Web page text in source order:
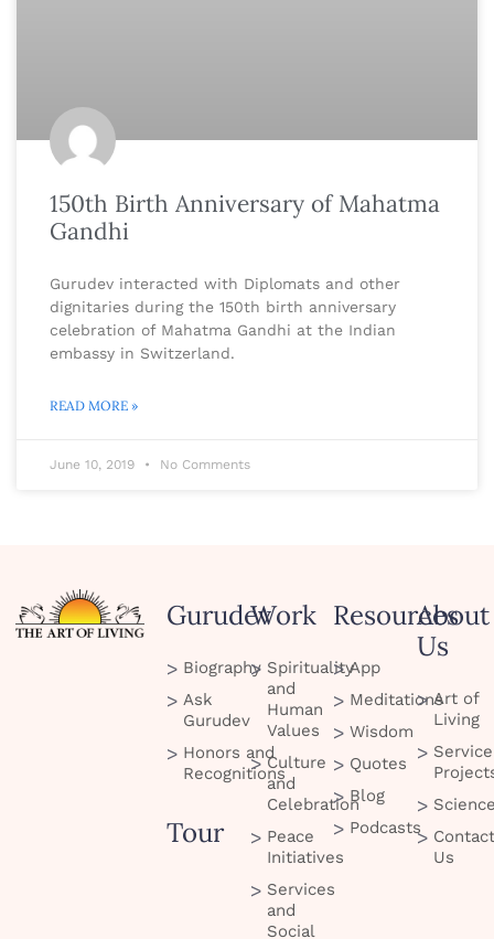
150th Birth Anniversary of Mahatma
Gandhi
Gurudev interacted with Diplomats and other
dignitaries during the 150th birth anniversary
celebration of Mahatma Gandhi at the Indian
embassy in Switzerland.
READ MORE »
June 10, 2019 No Comments
Gurudev
Biography
Ask
Gurudev
Honors and
Recognitions
Tour
Work
Spirituality
and
Human
Values
Culture
and
Celebration
Peace
Initiatives
Services
and
Social
Resources
App
Meditations
Wisdom
Quotes
Blog
Podcasts
About
Us
Art of
Living
Service
Contact
Us